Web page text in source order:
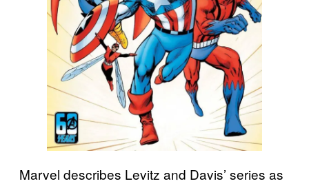
Marvel describes Levitz and Davis’ series as